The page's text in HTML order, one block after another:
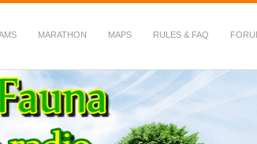
MARATHON MAPS RULES & FAQ